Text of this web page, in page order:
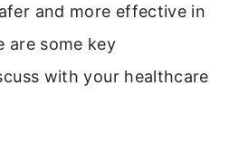
and more effective in
are some key
with your healthcare